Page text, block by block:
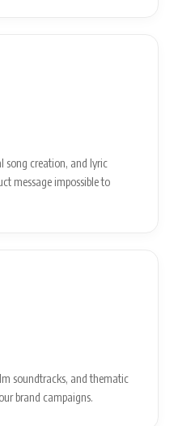
song creation, and lyric
message impossible to
soundtracks, and thematic
brand campaigns.